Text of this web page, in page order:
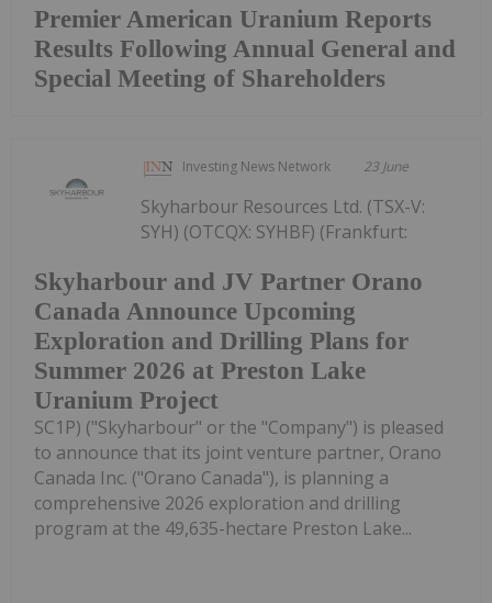
Premier American Uranium Reports
Results Following Annual General and
Special Meeting of Shareholders
Investing News Network 23 June
Skyharbour and JV Partner Orano
Canada Announce Upcoming
Exploration and Drilling Plans for
Summer 2026 at Preston Lake
Uranium Project
Skyharbour Resources Ltd. (TSX-V:
SYH) (OTCQX: SYHBF) (Frankfurt:
SC1P) ("Skyharbour" or the "Company") is pleased
to announce that its joint venture partner, Orano
Canada Inc. ("Orano Canada"), is planning a
comprehensive 2026 exploration and drilling
program at the 49,635-hectare Preston Lake...